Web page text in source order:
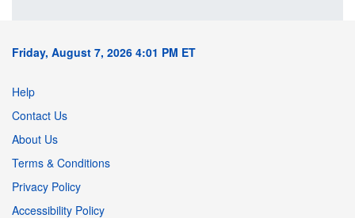
Friday, August 7, 2026 4:01 PM ET
Help
Contact Us
About Us
Terms & Conditions
Privacy Policy
Accessibility Policy